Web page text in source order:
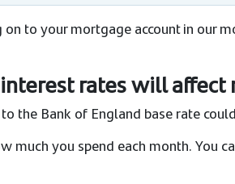
to your mortgage account in our
rates will affect
the Bank of England base rate
much you spend each month. You